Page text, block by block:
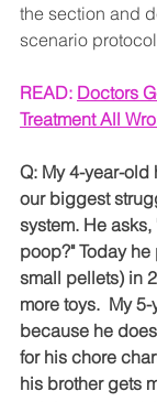
the section and
scenario
READ: Doctors
Treatment All
Q: My 4-year-
our biggest
system. He asks,
poop?" Today
small pellets) in
more toys.  My
because he
for his chore
his brother gets